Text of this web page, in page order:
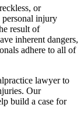
or
personal injury
result of
inherent dangers,
adhere to all of
lawyer to
Our
build a case for